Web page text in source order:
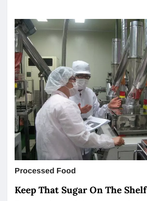
Processed Food
Keep That Sugar On The Shelf